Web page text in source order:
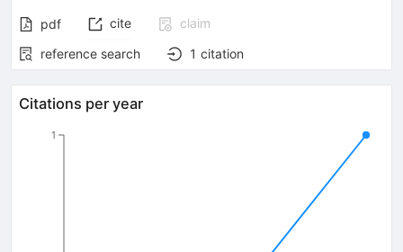
pdf cite
claim
reference search
1 citation
Citations per year
1